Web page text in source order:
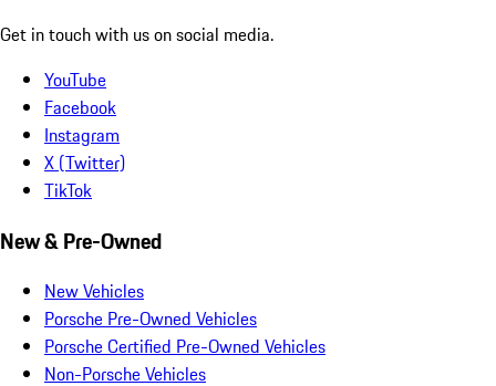
Get in touch with us on social media.
YouTube
Facebook
Instagram
X (Twitter)
TikTok
New & Pre-Owned
New Vehicles
Porsche Pre-Owned Vehicles
Porsche Certified Pre-Owned Vehicles
Non-Porsche Vehicles